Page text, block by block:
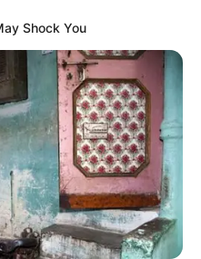
Shock You